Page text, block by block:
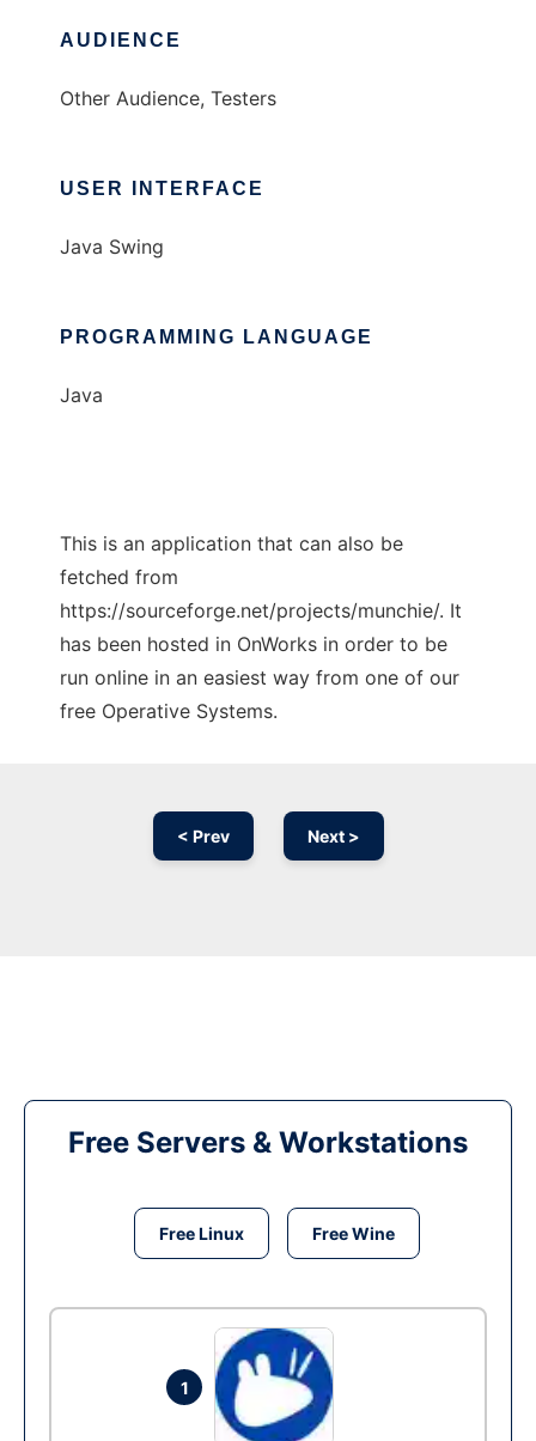
AUDIENCE
Other Audience, Testers
USER INTERFACE
Java Swing
PROGRAMMING LANGUAGE
Java
This is an application that can also be
fetched from
https://sourceforge.net/projects/munchie/. It
has been hosted in OnWorks in order to be
run online in an easiest way from one of our
free Operative Systems.
< Prev Next >
Free Servers & Workstations
Free Linux Free Wine
1